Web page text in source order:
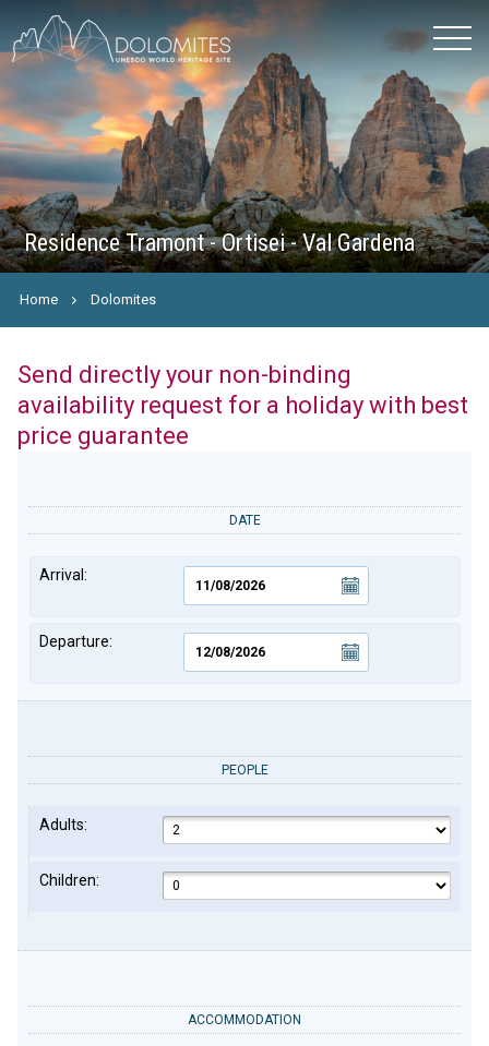
Residence Tramont - Ortisei - Val Gardena
Home Dolomites
Send directly your non-binding
availability request for a holiday with best
price guarantee
DATE
Arrival:
Departure:
PEOPLE
Adults:
Children:
ACCOMMODATION